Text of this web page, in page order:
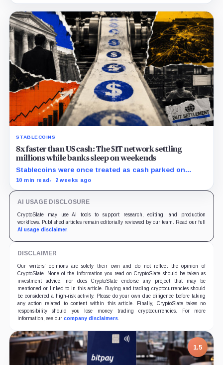
STABLECOINS
8x faster than US cash: The $1T network settling
millions while banks sleep on weekends
Stablecoins were once treated as cash parked on
crypto exchanges, but their rising velocity now
10 min read 2 weeks ago
AI USAGE DISCLOSURE
CryptoSlate may use AI tools to support research, editing, and production
workflows. Published articles remain editorially reviewed by our team. Read our full
AI usage disclaimer.
DISCLAIMER
Our writers' opinions are solely their own and do not reflect the opinion of
CryptoSlate. None of the information you read on CryptoSlate should be taken as
investment advice, nor does CryptoSlate endorse any project that may be
mentioned or linked to in this article. Buying and trading cryptocurrencies should
be considered a high-risk activity. Please do your own due diligence before taking
any action related to content within this article. Finally, CryptoSlate takes no
responsibility should you lose money trading cryptocurrencies. For more
information, see our company disclaimers.
1.5